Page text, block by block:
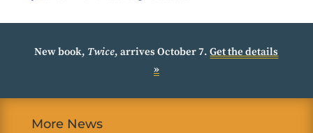
New book, Twice, arrives October 7.Get the details
»
More News